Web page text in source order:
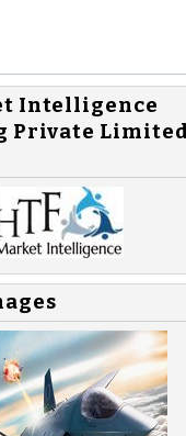
Intelligence
Private